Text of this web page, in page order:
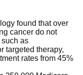
found that over
cancer do not
as
targeted therapy,
rates from 45%